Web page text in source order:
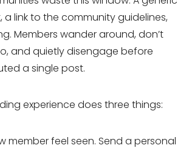
a link to the community guidelines,
Members wander around, don’t
and quietly disengage before
a single post.
experience does three things:
member feel seen. Send a personal